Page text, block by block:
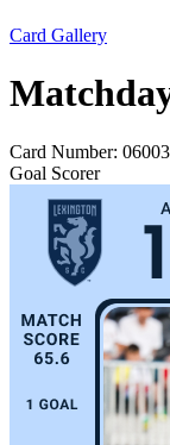
Card Gallery
Card Number: 06003
Goal Scorer